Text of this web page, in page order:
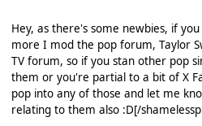
Hey, as there's some newbies, if
more I mod the pop forum, Taylor
TV forum, so if you stan other pop
them or you're partial to a bit of X
pop into any of those and let me
relating to them also :D[/